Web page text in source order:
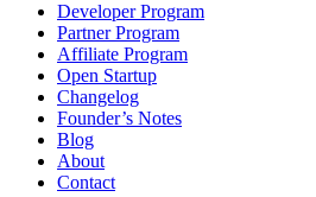
Developer Program
Partner Program
Affiliate Program
Open Startup
Changelog
Founder’s Notes
Blog
About
Contact